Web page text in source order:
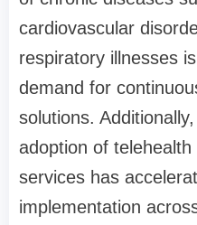
cardiovascular
respiratory illnesses
demand for
solutions.
adoption of
services has
implementation